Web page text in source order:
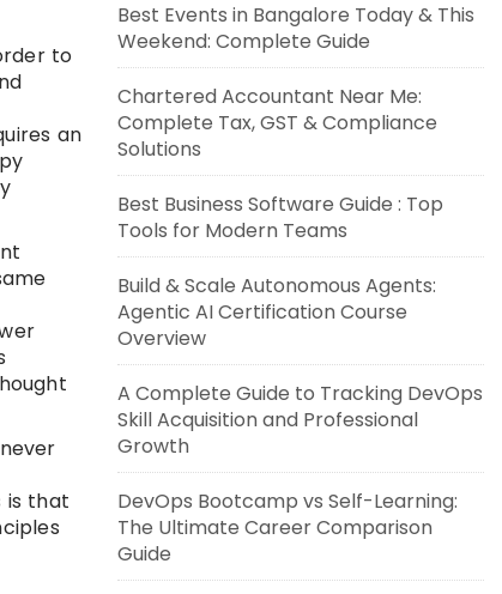
to
an
is that
Best Events in Bangalore Today & This
Weekend: Complete Guide
Chartered Accountant Near Me:
Complete Tax, GST & Compliance
Solutions
Best Business Software Guide : Top
Tools for Modern Teams
Build & Scale Autonomous Agents:
Agentic AI Certification Course
Overview
A Complete Guide to Tracking DevOps
Skill Acquisition and Professional
Growth
DevOps Bootcamp vs Self-Learning:
The Ultimate Career Comparison
Guide